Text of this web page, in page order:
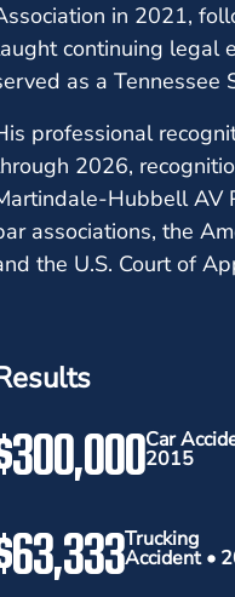
in 2021,
continuing legal
as a Tennessee
professional
2026,
Hubbell AV
associations, the
the U.S. Court of
Car
2015
Trucking
Accident •